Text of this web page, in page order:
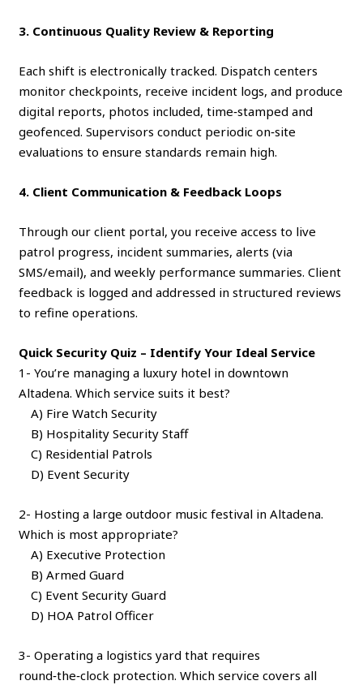
3. Continuous Quality Review & Reporting
Each shift is electronically tracked. Dispatch centers
monitor checkpoints, receive incident logs, and produce
digital reports, photos included, time‑stamped and
geofenced. Supervisors conduct periodic on‑site
evaluations to ensure standards remain high.
4. Client Communication & Feedback Loops
Through our client portal, you receive access to live
patrol progress, incident summaries, alerts (via
SMS/email), and weekly performance summaries. Client
feedback is logged and addressed in structured reviews
to refine operations.
Quick Security Quiz – Identify Your Ideal Service
1- You’re managing a luxury hotel in downtown
Altadena. Which service suits it best?
A) Fire Watch Security
B) Hospitality Security Staff
C) Residential Patrols
D) Event Security
2- Hosting a large outdoor music festival in Altadena.
Which is most appropriate?
A) Executive Protection
B) Armed Guard
C) Event Security Guard
D) HOA Patrol Officer
3- Operating a logistics yard that requires
round‑the‑clock protection. Which service covers all